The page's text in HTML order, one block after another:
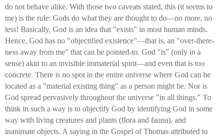
do not behave alike. With those two caveats stated, this (it seems to
me) is the rule: Gods do what they are thought to do—no more, no
less! Basically, God is an idea that "exists" in most human minds.
Hence, God has no "objectified existence"—that is, an "over-there-
ness away from me" that can be pointed-to. God "is" (only in a
sense) akin to an invisible immaterial spirit—and even that is too
concrete. There is no spot in the entire universe where God can be
located as a "material existing thing" as a person might be. Nor is
God spread pervasively throughout the universe "in all things." To
think in such a way is to objectify God by identifying God in some
way with living creatures and plants (flora and fauna), and
inanimate objects. A saying in the Gospel of Thomas attributed to